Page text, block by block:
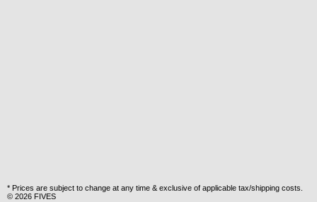
* Prices are subject to change at any time & exclusive of applicable tax/shipping costs.
© 2026 FIVES